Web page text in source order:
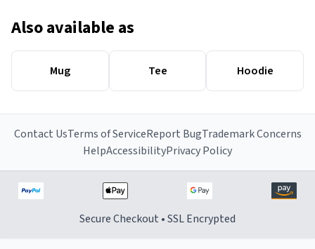
Also available as
Mug Tee Hoodie
Contact UsTerms of ServiceReport BugTrademark Concerns
HelpAccessibilityPrivacy Policy
Secure Checkout • SSL Encrypted